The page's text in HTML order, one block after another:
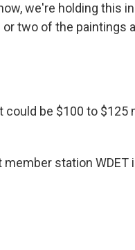
we're holding this
two of the paintings
could be $100 to $125
station WDET